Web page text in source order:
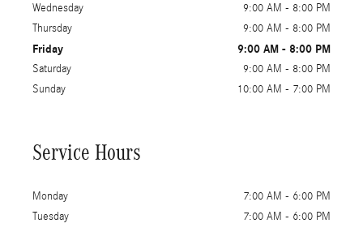
Wednesday
9:00 AM - 8:00 PM
Thursday
9:00 AM - 8:00 PM
Friday 9:00 AM - 8:00 PM
Saturday
9:00 AM - 8:00 PM
Sunday
10:00 AM - 7:00 PM
Service Hours
Monday
7:00 AM - 6:00 PM
Tuesday
7:00 AM - 6:00 PM